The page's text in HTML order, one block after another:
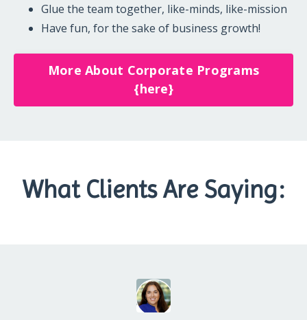
Glue the team together, like-minds, like-mission
Have fun, for the sake of business growth!
More About Corporate Programs
{here}
What Clients Are Saying: